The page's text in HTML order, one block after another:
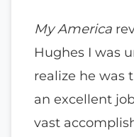
My America
Hughes I was
realize he was
an excellent
vast